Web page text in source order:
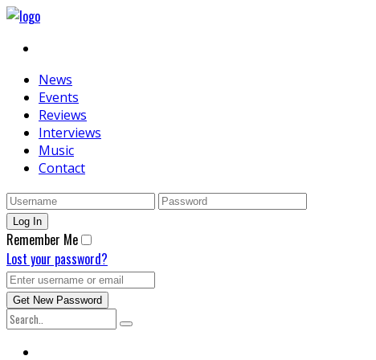
News
Events
Reviews
Interviews
Music
Contact
Remember Me
Lost your password?